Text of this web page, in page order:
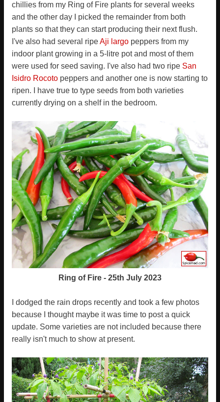
chillies from my Ring of Fire plants for several weeks
and the other day I picked the remainder from both
plants so that they can start producing their next flush.
I've also had several ripeAji largo peppers from my
indoor plant growing in a 5-litre pot and most of them
were used for seed saving. I've also had two ripe San
Isidro Rocoto peppers and another one is now starting to
ripen. I have true to type seeds from both varieties
currently drying on a shelf in the bedroom.
Ring of Fire - 25th July 2023
I dodged the rain drops recently and took a few photos
because I thought maybe it was time to post a quick
update. Some varieties are not included because there
really isn't much to show at present.